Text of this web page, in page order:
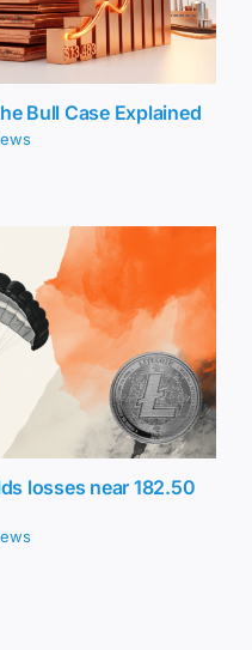
Bull Case Explained
losses near 182.50